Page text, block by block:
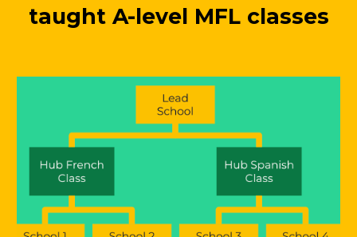
taught A-level MFL classes